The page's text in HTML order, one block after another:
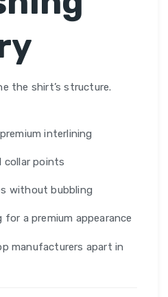
the shirt’s structure.
interlining
collar points
without bubbling
a premium appearance
manufacturers apart in